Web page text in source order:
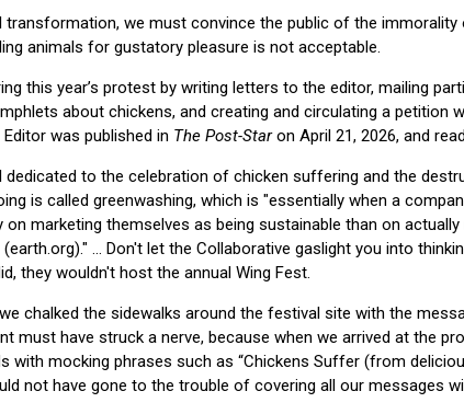
we must convince the public of the
animals for gustatory pleasure is not acceptable.
this year’s protest by writing letters to the editor, mailing
about chickens, and creating and circulating a petition
was published in The Post-Staron April 21, 2026, and
dedicated to the celebration of chicken suffering and the
is called greenwashing, which is "essentially when a
marketing themselves as being sustainable than on
... Don't let the Collaborative gaslight you into
they wouldn't host the annual Wing Fest.
chalked the sidewalks around the festival site with the
must have struck a nerve, because when we arrived at the
with mocking phrases such as “Chickens Suffer (from
not have gone to the trouble of covering all our messages